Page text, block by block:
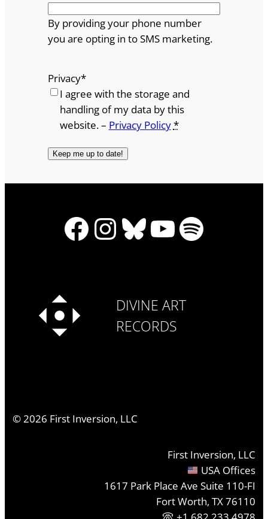
By providing your phone number
you are opting in to SMS marketing.
Privacy*
I agree with the storage and
handling of my data by this
website. – Privacy Policy*
Facebook
Instagram
Bluesky
YouTube
Spotify
DIVINE ART
RECORDS
©2026 First Inversion, LLC
First Inversion, LLC
USA Offices
1617 Park Place Ave Suite 110-FI
Fort Worth, TX 76110